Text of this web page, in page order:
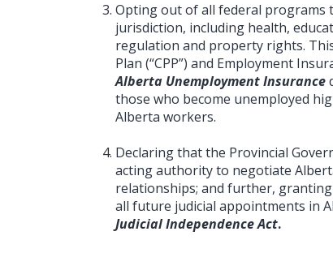
Opting out of all federal
jurisdiction, including health,
regulation and property rights.
Plan (“CPP”) and Employment
Alberta Unemployment Insurance
those who become unemployed
Alberta workers.
Declaring that the Provincial
acting authority to negotiate
relationships; and further,
all future judicial appointments in
Judicial Independence Act.